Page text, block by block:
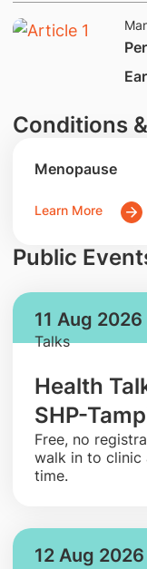
Conditions
Menopause
Learn More
Public
11 Aug 2026
Talks
Health
SHP-
​Free, no
walk in to clinic
time.
12 Aug 2026